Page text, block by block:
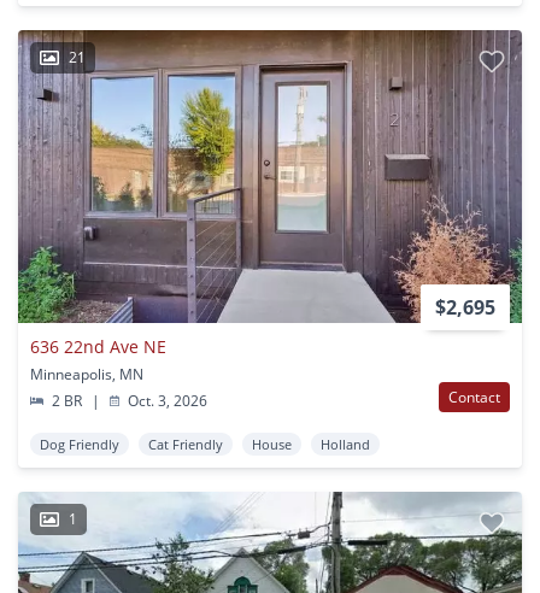
21
$2,695
636 22nd Ave NE
Minneapolis, MN
2 BR
| Oct. 3, 2026 Contact
Dog Friendly Cat Friendly House Holland
1